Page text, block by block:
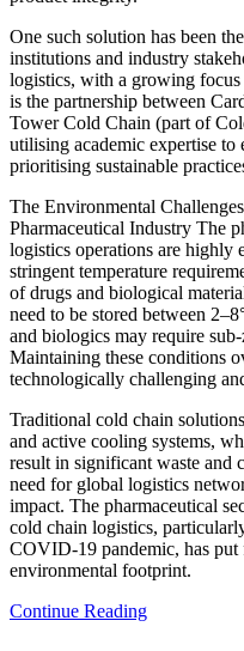
One such solution has been
institutions and industry
logistics, with a growing
is the partnership between
Tower Cold Chain (part of
utilising academic expertise
prioritising sustainable
The Environmental
Pharmaceutical Industry The
logistics operations are highly
stringent temperature
of drugs and biological
need to be stored between
and biologics may require
Maintaining these conditions
technologically challenging
Traditional cold chain
and active cooling systems,
result in significant waste and
need for global logistics
impact. The pharmaceutical
cold chain logistics,
COVID-19 pandemic, has put
environmental footprint.
Continue Reading